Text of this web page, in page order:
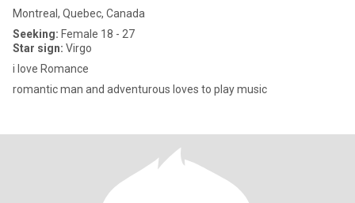
Montreal, Quebec, Canada
Seeking: Female 18 - 27
Star sign: Virgo
i love Romance
romantic man and adventurous loves to play music